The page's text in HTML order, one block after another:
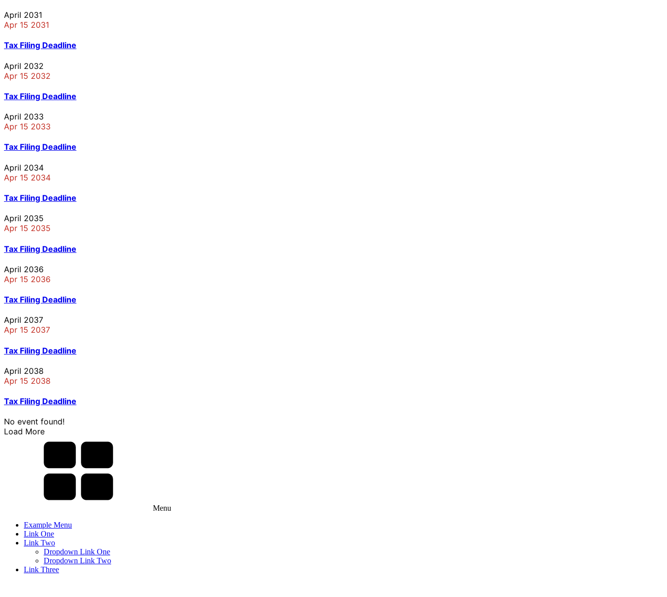
April 2031
Apr 15 2031
Tax Filing Deadline
April 2032
Apr 15 2032
Tax Filing Deadline
April 2033
Apr 15 2033
Tax Filing Deadline
April 2034
Apr 15 2034
Tax Filing Deadline
April 2035
Apr 15 2035
Tax Filing Deadline
April 2036
Apr 15 2036
Tax Filing Deadline
April 2037
Apr 15 2037
Tax Filing Deadline
April 2038
Apr 15 2038
Tax Filing Deadline
No event found!
Load More
Menu
Example Menu
Link One
Link Two
Dropdown Link One
Dropdown Link Two
Link Three